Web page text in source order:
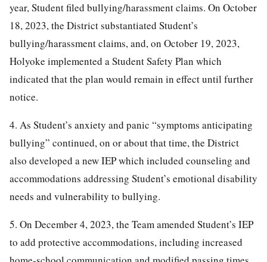
year, Student filed bullying/harassment claims. On October
18, 2023, the District substantiated Student’s
bullying/harassment claims, and, on October 19, 2023,
Holyoke implemented a Student Safety Plan which
indicated that the plan would remain in effect until further
notice.
4. As Student’s anxiety and panic “symptoms anticipating
bullying” continued, on or about that time, the District
also developed a new IEP which included counseling and
accommodations addressing Student’s emotional disability
needs and vulnerability to bullying.
5. On December 4, 2023, the Team amended Student’s IEP
to add protective accommodations, including increased